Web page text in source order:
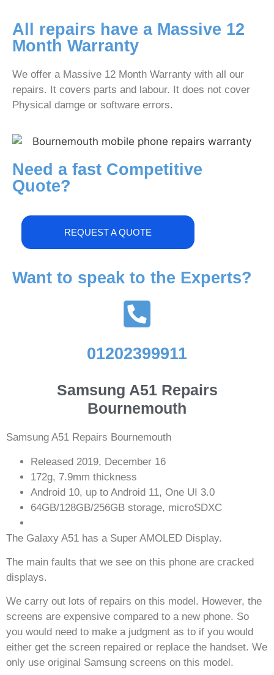
All repairs have a Massive 12
Month Warranty
We offer a Massive 12 Month Warranty with all our
repairs. It covers parts and labour. It does not cover
Physical damge or software errors.
Need a fast Competitive
Quote?
REQUEST A QUOTE
Want to speak to the Experts?
01202399911
Samsung A51 Repairs
Bournemouth
Samsung A51 Repairs Bournemouth
Released 2019, December 16
172g, 7.9mm thickness
Android 10, up to Android 11, One UI 3.0
64GB/128GB/256GB storage, microSDXC
The Galaxy A51 has a Super AMOLED Display.
The main faults that we see on this phone are cracked
displays.
We carry out lots of repairs on this model. However, the
screens are expensive compared to a new phone. So
you would need to make a judgment as to if you would
either get the screen repaired or replace the handset. We
only use original Samsung screens on this model.